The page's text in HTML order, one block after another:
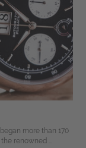
more than 170
renowned ...